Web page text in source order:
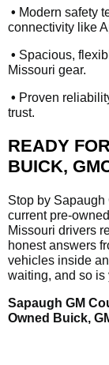
• Modern safety
connectivity like
• Spacious,
Missouri gear.
• Proven
trust.
READY
BUICK,
Stop by
current pre-
Missouri drivers
honest answers
vehicles inside
waiting, and so is
Sapaugh GM
Owned Buick,